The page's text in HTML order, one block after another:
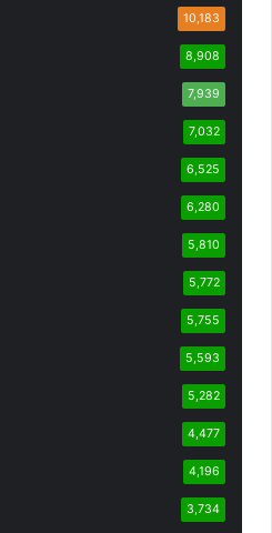
10,183
8,908
7,939
7,032
6,525
6,280
5,810
5,772
5,755
5,593
5,282
4,477
4,196
3,734